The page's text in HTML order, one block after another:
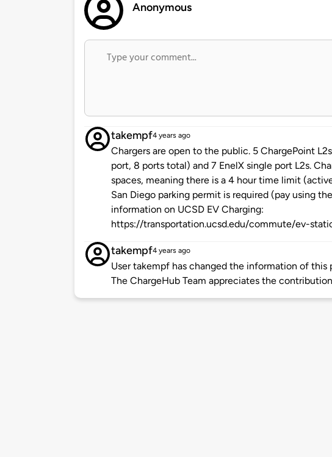
Anonymous
takempf4 years ago
Chargers are open to the public. 5 ChargePoint
port, 8 ports total) and 7 EnelX single port L2s.
spaces, meaning there is a 4 hour time limit
San Diego parking permit is required (pay using
information on UCSD EV Charging:
https://transportation.ucsd.edu/commute/ev-
takempf4 years ago
User takempf has changed the information of this
The ChargeHub Team appreciates the